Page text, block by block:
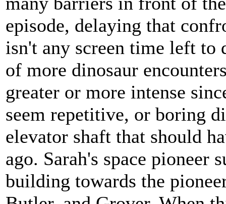
episode, delaying that
isn't any screen time left to
of more dinosaur
greater or more intense
seem repetitive, or boring
elevator shaft that should
ago. Sarah's space pioneer
building towards the